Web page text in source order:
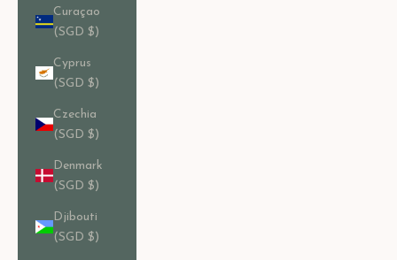
Curaçao
(SGD $)
Cyprus
(SGD $)
Czechia
(SGD $)
Denmark
(SGD $)
Djibouti
(SGD $)